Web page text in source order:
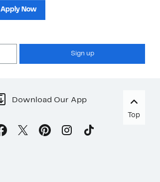
Apply Now
Sign up
Download Our App
Top